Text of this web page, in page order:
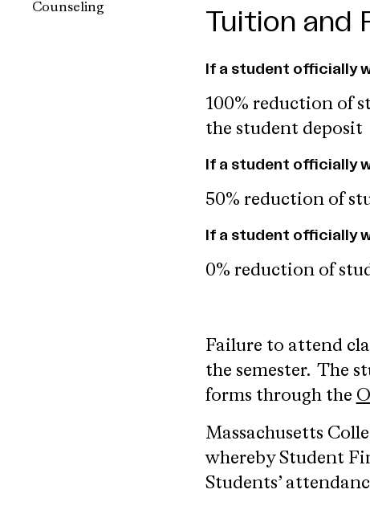
Counseling
Tuition and
If a student officially
100% reduction of
the student deposit
If a student officially
50% reduction of
If a student officially
0% reduction of
Failure to attend
the semester. The
forms through the
Massachusetts
whereby Student
Students’